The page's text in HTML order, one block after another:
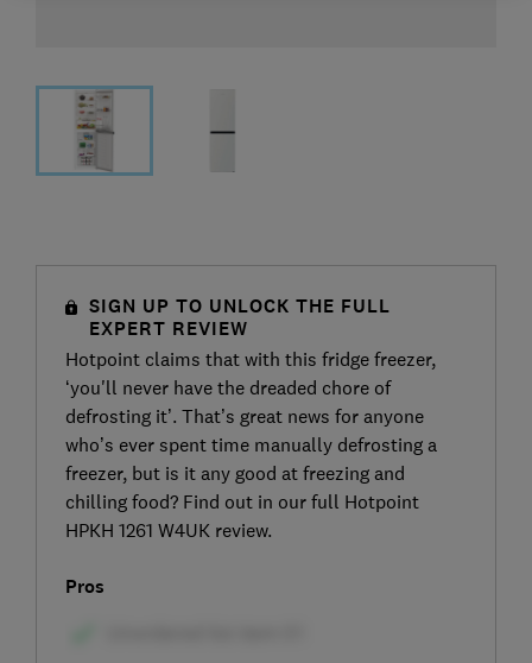
SIGN UP TO UNLOCK THE FULL
EXPERT REVIEW
Hotpoint claims that with this fridge freezer,
‘you'll never have the dreaded chore of
defrosting it’. That’s great news for anyone
who’s ever spent time manually defrosting a
freezer, but is it any good at freezing and
chilling food? Find out in our full Hotpoint
HPKH 1261 W4UK review.
Pros